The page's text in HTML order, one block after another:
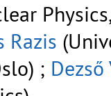
Razis
; Dezső